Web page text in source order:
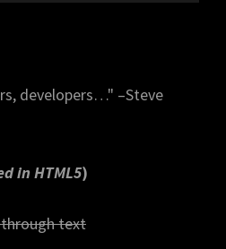
developers… –Steve
in HTML5)
text